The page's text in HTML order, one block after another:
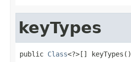
keyTypes
public Class<?>[] keyTypes()